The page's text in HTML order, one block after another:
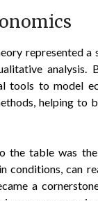
represented
analysis.
to model
helping to
the table was
conditions, can
a